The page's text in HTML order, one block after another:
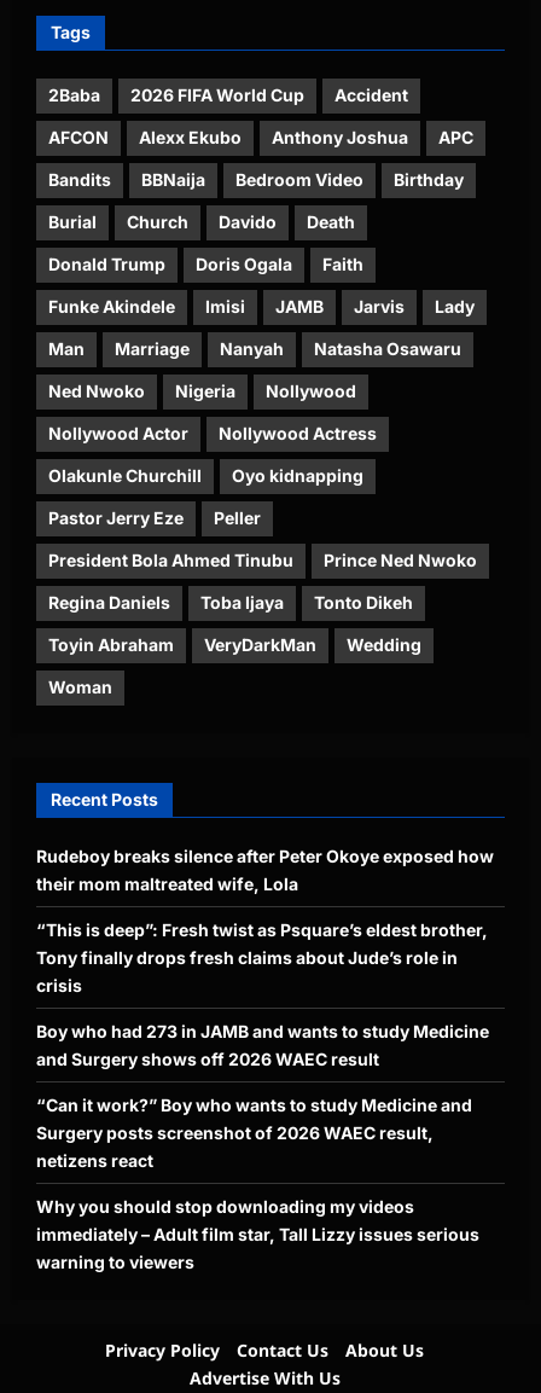
Tags
2Baba 2026 FIFA World Cup Accident
AFCON Alexx Ekubo Anthony Joshua APC
Bandits BBNaija Bedroom Video Birthday
Burial Church Davido Death
Donald Trump Doris Ogala Faith
Funke Akindele Imisi JAMB Jarvis Lady
Man Marriage Nanyah Natasha Osawaru
Ned Nwoko Nigeria Nollywood
Nollywood Actor Nollywood Actress
Olakunle Churchill Oyo kidnapping
Pastor Jerry Eze Peller
President Bola Ahmed Tinubu Prince Ned Nwoko
Regina Daniels Toba Ijaya Tonto Dikeh
Toyin Abraham VeryDarkMan Wedding
Woman
Recent Posts
Rudeboy breaks silence after Peter Okoye exposed how
their mom maltreated wife, Lola
“This is deep”: Fresh twist as Psquare’s eldest brother,
Tony finally drops fresh claims about Jude’s role in
crisis
Boy who had 273 in JAMB and wants to study Medicine
and Surgery shows off 2026 WAEC result
“Can it work?” Boy who wants to study Medicine and
Surgery posts screenshot of 2026 WAEC result,
netizens react
Why you should stop downloading my videos
immediately – Adult film star, Tall Lizzy issues serious
warning to viewers
Privacy Policy Contact Us
About Us
Advertise With Us